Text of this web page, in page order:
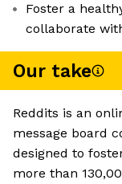
Foster a
collaborate
Our take
Reddits is an
message board
designed to
more than